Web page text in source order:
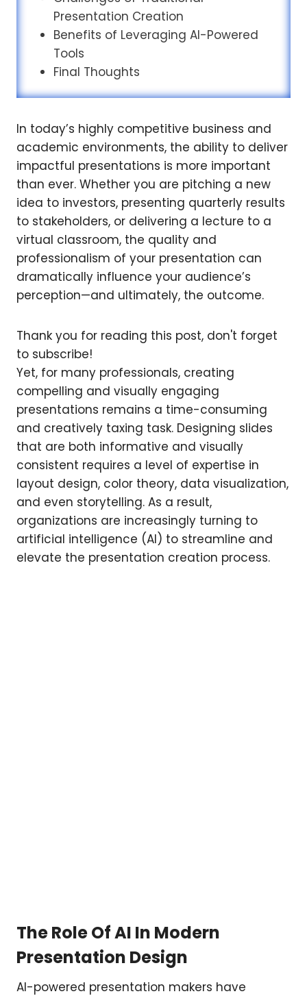
Presentation Creation
Benefits of Leveraging AI-Powered
Tools
Final Thoughts
In today’s highly competitive business and
academic environments, the ability to deliver
impactful presentations is more important
than ever. Whether you are pitching a new
idea to investors, presenting quarterly results
to stakeholders, or delivering a lecture to a
virtual classroom, the quality and
professionalism of your presentation can
dramatically influence your audience’s
perception—and ultimately, the outcome.
Thank you for reading this post, don't forget
to subscribe!
Yet, for many professionals, creating
compelling and visually engaging
presentations remains a time-consuming
and creatively taxing task. Designing slides
that are both informative and visually
consistent requires a level of expertise in
layout design, color theory, data visualization,
and even storytelling. As a result,
organizations are increasingly turning to
artificial intelligence (AI) to streamline and
elevate the presentation creation process.
The Role Of AI In Modern
Presentation Design
AI-powered presentation makers have